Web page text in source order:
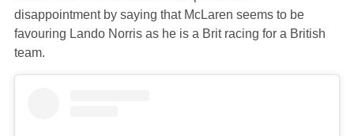
disappointment by saying that McLaren seems to be
favouring Lando Norris as he is a Brit racing for a British
team.